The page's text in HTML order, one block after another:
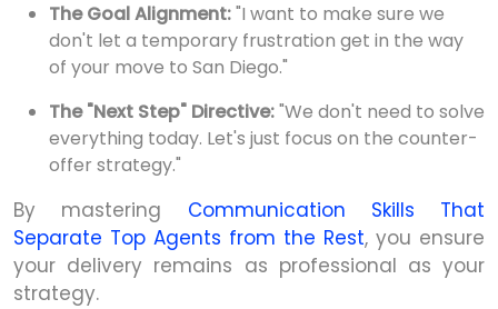
The Goal Alignment:"I want to make sure we
don't let a temporary frustration get in the way
of your move to San Diego."
The "Next Step" Directive:"We don't need to solve
everything today. Let's just focus on the counter-
offer strategy."
By mastering Communication Skills That
Separate Top Agents from the Rest, you ensure
your delivery remains as professional as your
strategy.